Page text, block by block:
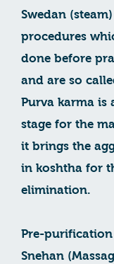
Swedan
procedures
done before
and are so
Purva karma is
stage for the
it brings the
in koshtha for
elimination.
Pre-purification
Snehan